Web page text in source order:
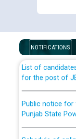
NOTIFICATIONS
Guidelines
List of
for the post of
Punjab State